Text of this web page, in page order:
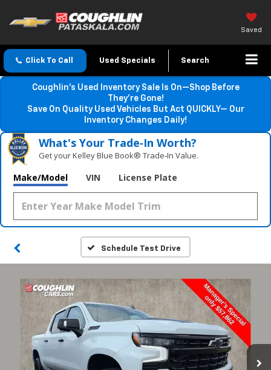
Saved
Click To Call Used Specials Search
Coughlin’s Used Inventory Sale Is On—Shop Before
They’re Gone!
Save On Quality Used Vehicles But Act QUICKLY— Our
Inventory Changes Daily!
What's Your Trade‑In Worth?
Get your Kelley Blue Book® Trade‑In Value.
Make/Model VIN License Plate
Schedule Test Drive